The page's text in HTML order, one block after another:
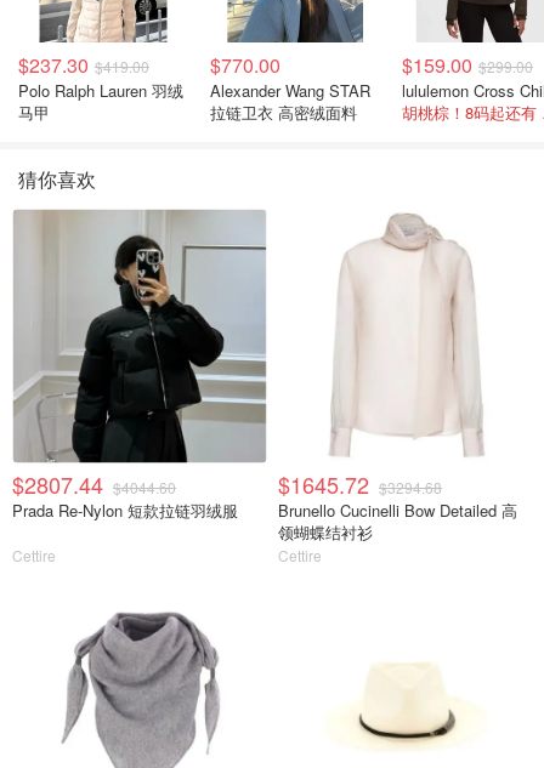
$237.30 $419.00
Polo Ralph Lauren 羽绒
马甲
$770.00
Alexander Wang STAR
拉链卫衣 高密绒面料
$159.00 $299.00
猜你喜欢
$2807.44 $4044.60
Prada Re-Nylon 短款拉链羽绒服
Cettire
$1645.72 $3294.68
Brunello Cucinelli Bow Detailed 高
领蝴蝶结衬衫
Cettire